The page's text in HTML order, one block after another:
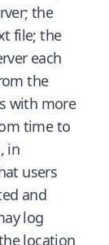
the
file; the
each
the
with more
time to
in
users
and
log
location